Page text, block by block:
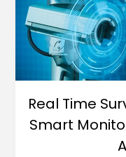
Real Time
Smart